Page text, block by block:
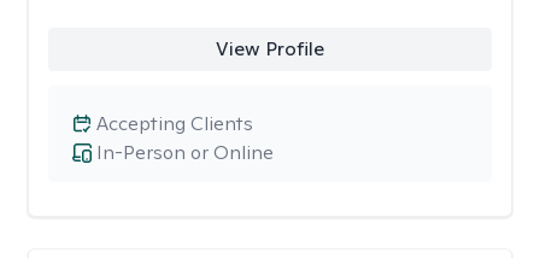
View Profile
In-Person or Online
Accepting Clients